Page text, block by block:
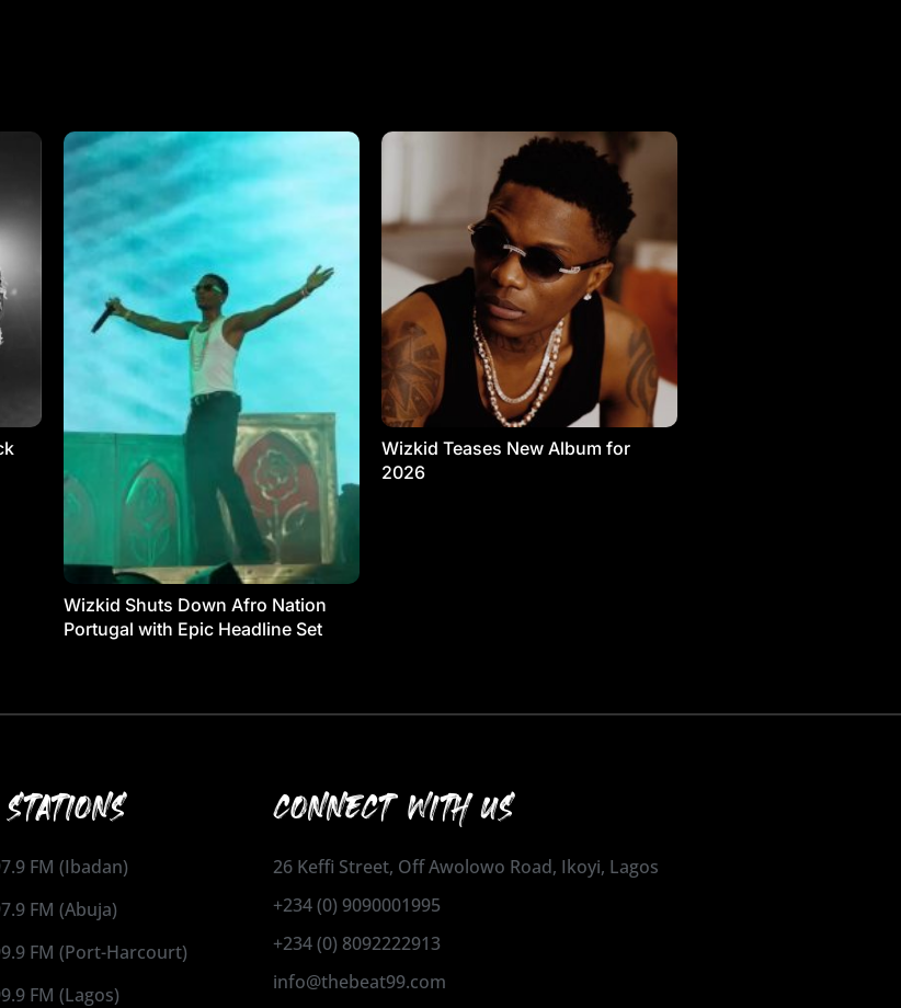
Wizkid Shuts Down Afro Nation
Portugal with Epic Headline Set
Wizkid Teases New Album for
2026
FM (Ibadan)
FM (Abuja)
FM (Port-Harcourt)
FM (Lagos)
CONNECT WITH US
26 Keffi Street, Off Awolowo Road, Ikoyi, Lagos
+234 (0) 9090001995
+234 (0) 8092222913
info@thebeat99.com